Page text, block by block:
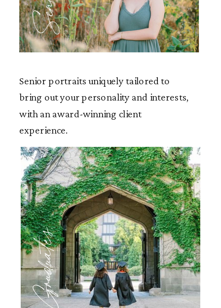
Senior portraits uniquely tailored to
bring out your personality and interests,
with an award-winning client
experience.
Graduates